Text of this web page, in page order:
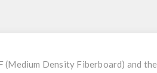
Density Fiberboard) and the